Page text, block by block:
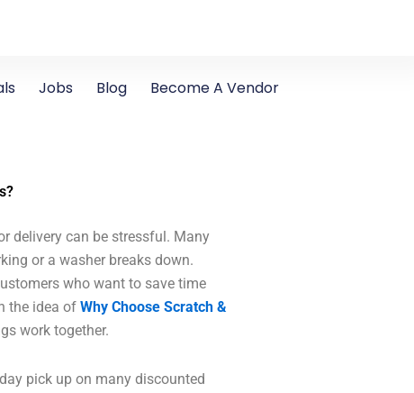
Jobs Blog Become A Vendor
delivery can be stressful. Many
or a washer breaks down.
who want to save time
the idea of Why Choose Scratch &
work together.
pick up on many discounted